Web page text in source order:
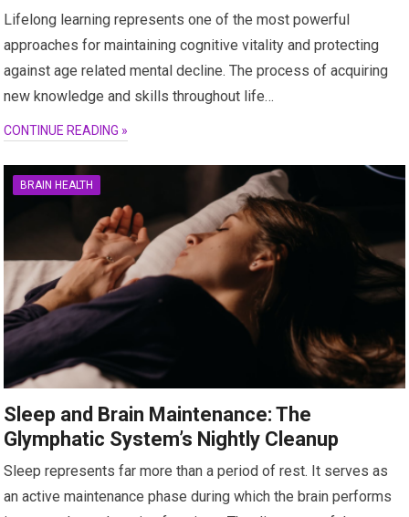
Lifelong learning represents one of the most powerful
approaches for maintaining cognitive vitality and protecting
against age related mental decline. The process of acquiring
new knowledge and skills throughout life…
CONTINUE READING »
BRAIN HEALTH
Sleep and Brain Maintenance: The
Glymphatic System’s Nightly Cleanup
Sleep represents far more than a period of rest. It serves as
an active maintenance phase during which the brain performs